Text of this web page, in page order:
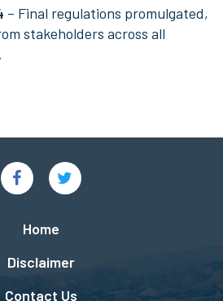
– Final regulations promulgated,
stakeholders across all
Home
Disclaimer
Contact Us